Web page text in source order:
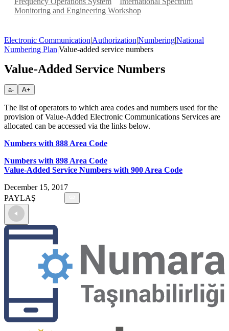
Monitoring and Engineering Workshop
Electronic Communication|Authorization|Numbering|National
Numbering Plan|Value-added service numbers
Value-Added Service Numbers
a- A+
The list of operators to which area codes and numbers used for the
provision of Value-Added Electronic Communications Services are
allocated can be accessed via the links below.
Numbers with 888 Area Code
Numbers with 898 Area Code
Value-Added Service Numbers with 900 Area Code
December 15, 2017
PAYLAŞ